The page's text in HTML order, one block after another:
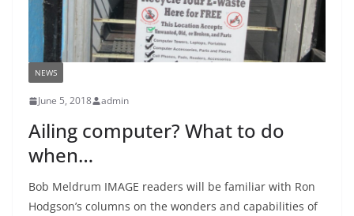
NEWS
June 5, 2018 admin
Ailing computer? What to do
when…
Bob Meldrum IMAGE readers will be familiar with Ron
Hodgson’s columns on the wonders and capabilities of